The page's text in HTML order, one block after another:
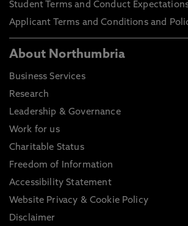
Student Terms and Conduct
Applicant Terms and Conditions and
About Northumbria
Business Services
Research
Leadership & Governance
Work for us
Charitable Status
Freedom of Information
Accessibility Statement
Website Privacy & Cookie Policy
Disclaimer